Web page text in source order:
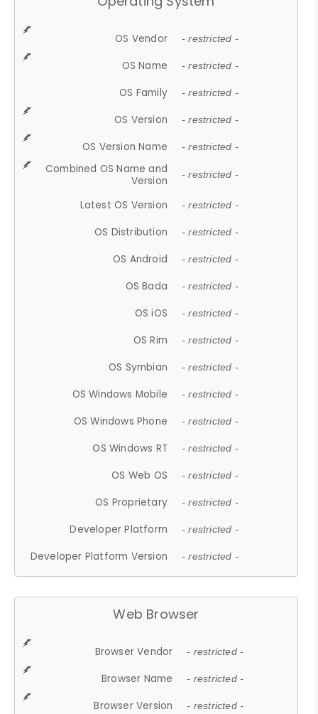
OS Vendor - restricted -
OS Name - restricted -
OS Family - restricted -
OS Version - restricted -
OS Version Name - restricted -
Combined OS Name and
Version
- restricted -
Latest OS Version - restricted -
OS Distribution - restricted -
OS Android - restricted -
OS Bada - restricted -
OS iOS - restricted -
OS Rim - restricted -
OS Symbian - restricted -
OS Windows Mobile - restricted -
OS Windows Phone - restricted -
OS Windows RT - restricted -
OS Web OS - restricted -
OS Proprietary - restricted -
Developer Platform - restricted -
Developer Platform Version - restricted -
Web Browser
Browser Vendor - restricted -
Browser Name - restricted -
Browser Version - restricted -